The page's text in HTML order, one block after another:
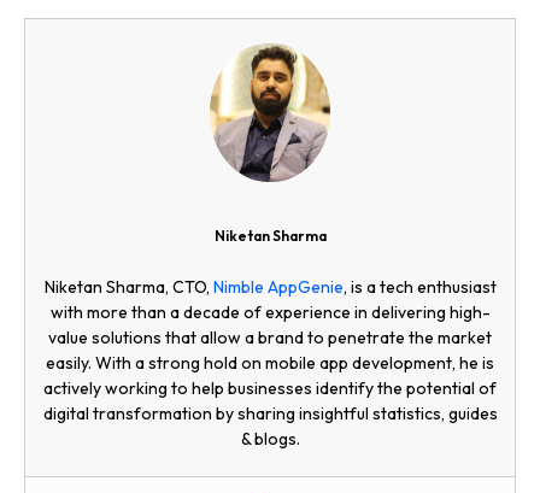
Niketan Sharma
Niketan Sharma, CTO, Nimble AppGenie, is a tech enthusiast
with more than a decade of experience in delivering high-
value solutions that allow a brand to penetrate the market
easily. With a strong hold on mobile app development, he is
actively working to help businesses identify the potential of
digital transformation by sharing insightful statistics, guides
& blogs.